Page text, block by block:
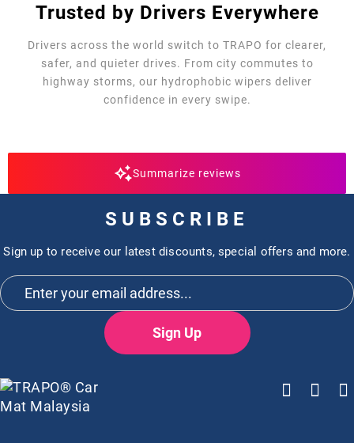
Trusted by Drivers Everywhere
Drivers across the world switch to TRAPO for clearer,
safer, and quieter drives. From city commutes to
highway storms, our hydrophobic wipers deliver
confidence in every swipe.
Summarize reviews
SUBSCRIBE
Sign up to receive our latest discounts, special offers and more.